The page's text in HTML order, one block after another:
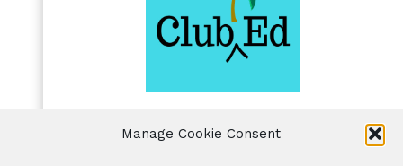
Manage Cookie Consent
Where is Club Ed®
for Writers
freelancing tips when you sign up for